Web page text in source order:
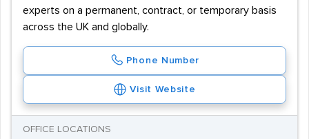
experts on a permanent, contract, or temporary basis
across the UK and globally.
Phone Number
Visit Website
OFFICE LOCATIONS